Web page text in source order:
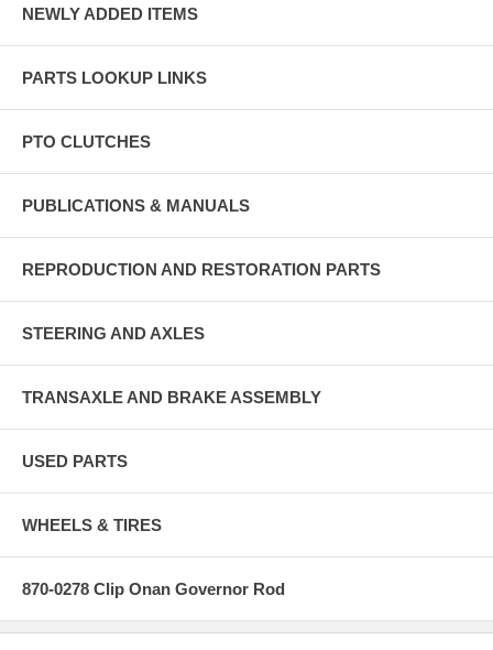
NEWLY ADDED ITEMS
PARTS LOOKUP LINKS
PTO CLUTCHES
PUBLICATIONS & MANUALS
REPRODUCTION AND RESTORATION PARTS
STEERING AND AXLES
TRANSAXLE AND BRAKE ASSEMBLY
USED PARTS
WHEELS & TIRES
870-0278 Clip Onan Governor Rod